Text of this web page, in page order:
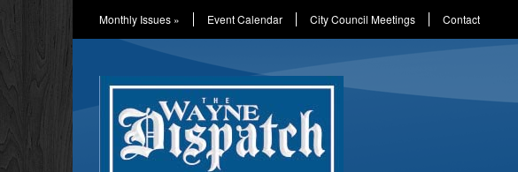
Monthly Issues » Event Calendar City Council Meetings Contact